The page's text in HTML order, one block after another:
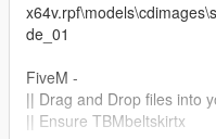
de_01
FiveM -
|| Drag and Drop files into
|| Ensure TBMbeltskirtx